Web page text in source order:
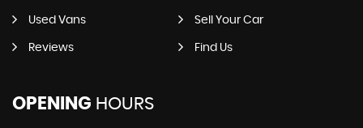
Used Vans Sell Your Car
Reviews Find Us
OPENING HOURS